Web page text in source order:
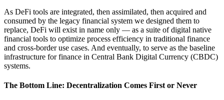
As DeFi tools are integrated, then assimilated, then acquired and
consumed by the legacy financial system we designed them to
replace, DeFi will exist in name only — as a suite of digital native
financial tools to optimize process efficiency in traditional finance
and cross-border use cases. And eventually, to serve as the baseline
infrastructure for finance in Central Bank Digital Currency (CBDC)
systems.
The Bottom Line: Decentralization Comes First or Never